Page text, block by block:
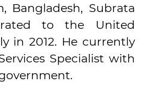
Bangladesh, Subrata
to the United
in 2012. He currently
Specialist with